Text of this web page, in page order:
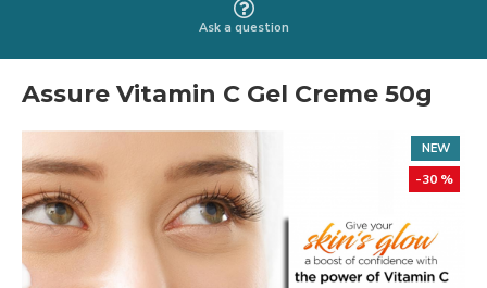
Ask a question
Assure Vitamin C Gel Creme 50g
NEW
-30 %